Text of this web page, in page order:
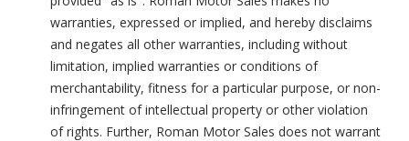
warranties, expressed or implied, and hereby disclaims
and negates all other warranties, including without
limitation, implied warranties or conditions of
merchantability, fitness for a particular purpose, or non-
infringement of intellectual property or other violation
of rights. Further, Roman Motor Sales does not warrant